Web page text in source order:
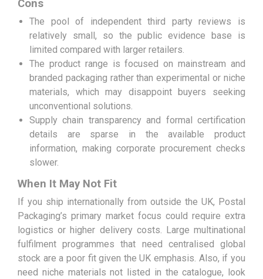
Cons
The pool of independent third party reviews is
relatively small, so the public evidence base is
limited compared with larger retailers.
The product range is focused on mainstream and
branded packaging rather than experimental or niche
materials, which may disappoint buyers seeking
unconventional solutions.
Supply chain transparency and formal certification
details are sparse in the available product
information, making corporate procurement checks
slower.
When It May Not Fit
If you ship internationally from outside the UK, Postal
Packaging’s primary market focus could require extra
logistics or higher delivery costs. Large multinational
fulfilment programmes that need centralised global
stock are a poor fit given the UK emphasis. Also, if you
need niche materials not listed in the catalogue, look